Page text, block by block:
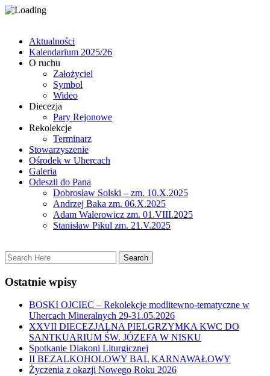
Aktualności
Kalendarium 2025/26
O ruchu
Założyciel
Symbol
Wideo
Diecezja
Pary Rejonowe
Rekolekcje
Terminarz
Stowarzyszenie
Ośrodek w Uhercach
Galeria
Odeszli do Pana
Dobrosław Solski – zm. 10.X.2025
Andrzej Baka zm. 06.X.2025
Adam Walerowicz zm. 01.VIII.2025
Stanisław Pikul zm. 21.V.2025
Ostatnie wpisy
BOSKI OJCIEC – Rekolekcje modlitewno-tematyczne w
Uhercach Mineralnych 29-31.05.2026
XXVII DIECEZJALNA PIELGRZYMKA KWC DO
SANTKUARIUM ŚW. JÓZEFA W NISKU
Spotkanie Diakoni Liturgicznej
II BEZALKOHOLOWY BAL KARNAWAŁOWY
Życzenia z okazji Nowego Roku 2026